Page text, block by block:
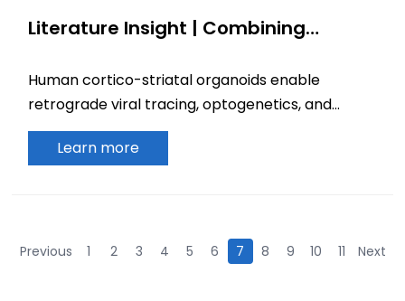
Literature Insight | Combining
Retrograde Viral Tracing in
Organoids: Decoding Cortico-Striatal
Circuit Connectivity
Human cortico-striatal organoids enable
retrograde viral tracing, optogenetics, and
calcium imaging to model circuit development
and disease.
Learn more
Previous 1 2 3 4 5 6 7 8 9 10 11 Next